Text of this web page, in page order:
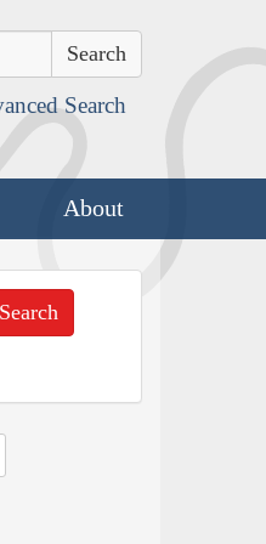
Search
About